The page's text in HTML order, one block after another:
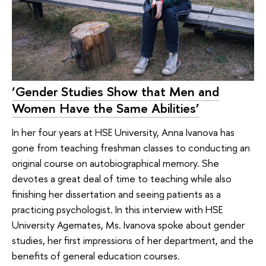
‘Gender Studies Show that Men and
Women Have the Same Abilities’
In her four years at HSE University, Anna Ivanova has
gone from teaching freshman classes to conducting an
original course on autobiographical memory. She
devotes a great deal of time to teaching while also
finishing her dissertation and seeing patients as a
practicing psychologist. In this interview with HSE
University Agemates, Ms. Ivanova spoke about gender
studies, her first impressions of her department, and the
benefits of general education courses.